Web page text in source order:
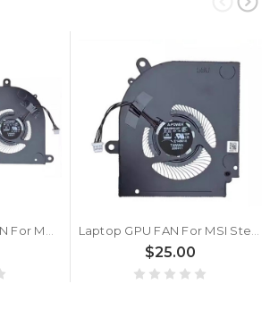
Laptop CPU GPU FAN For MSI Stealth 15M A11SD A11SDK A11SEK A11UE A11UEK A11UEKV B12UE DC 5V 1A 4PIN New Laptop GPU FAN For MSI Stealth 15M A11SD A11SDK A11SEK A11UE A11UEK A11UEKV B12UE DC 5V 1A 4PIN New
$25.00